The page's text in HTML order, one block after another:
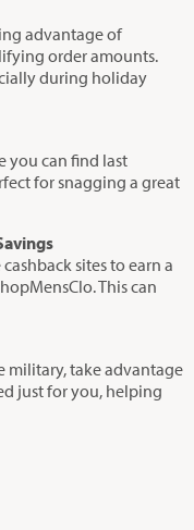
advantage of
order amounts.
during holiday
you can find last
for snagging a great
sites to earn a
This can
military, take advantage
just for you, helping